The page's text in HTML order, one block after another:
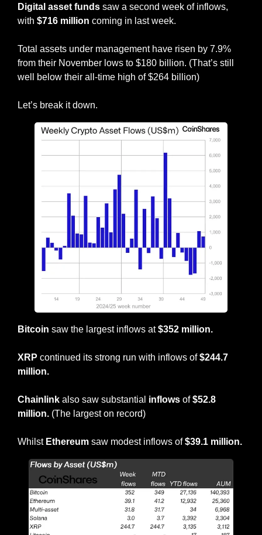
Digital asset funds saw a second week of inflows,
with $716 million coming in last week.
Total assets under management have risen by 7.9%
from their November lows to $180 billion. (That’s still
well below their all-time high of $264 billion)
Let’s break it down.
Bitcoin saw the largest inflows at $352 million.
XRP continued its strong run with inflows of $244.7
million.
Chainlink also saw substantial inflows of $52.8
million. (The largest on record)
Whilst Ethereum saw modest inflows of $39.1 million.